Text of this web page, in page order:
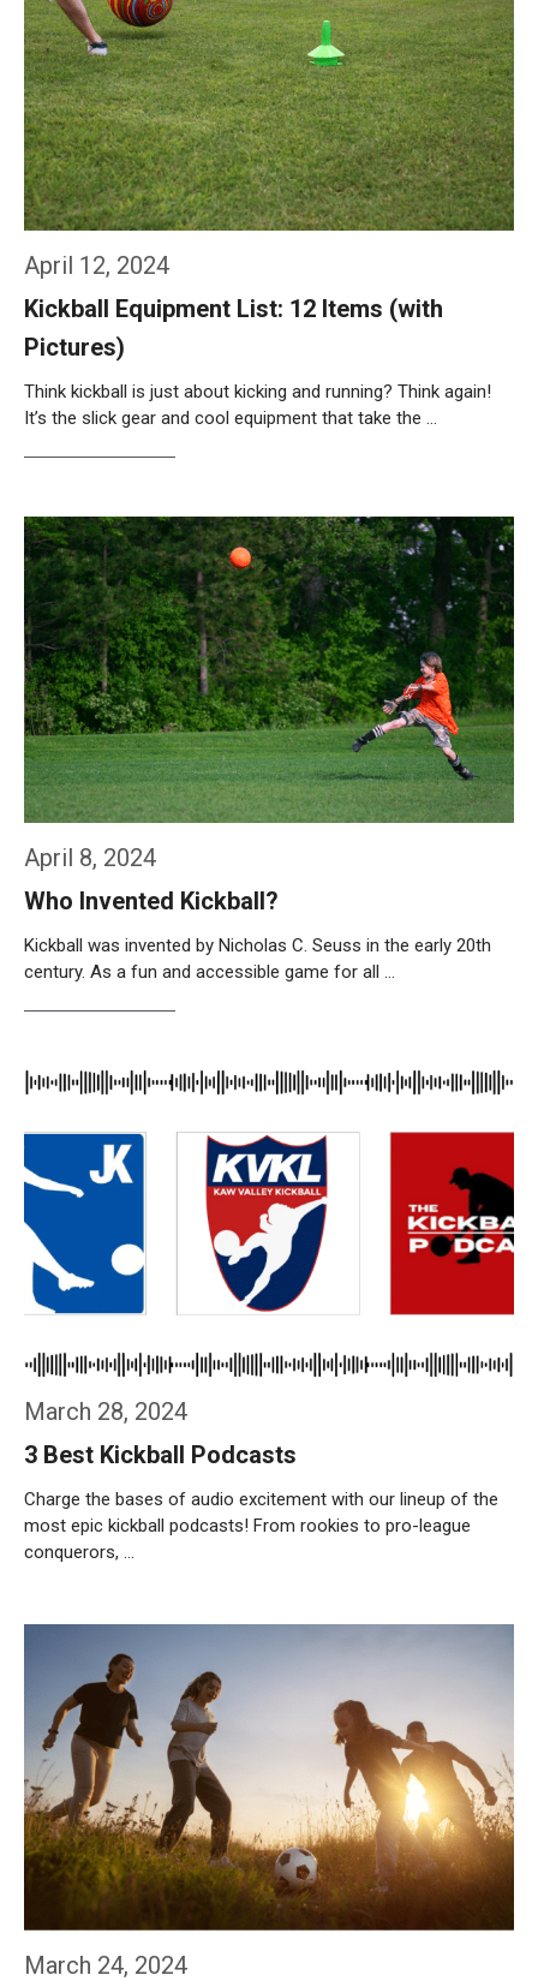
April 12, 2024
Kickball Equipment List: 12 Items (with
Pictures)
Think kickball is just about kicking and running? Think again!
It’s the slick gear and cool equipment that take the …
April 8, 2024
Who Invented Kickball?
Kickball was invented by Nicholas C. Seuss in the early 20th
century. As a fun and accessible game for all …
March 28, 2024
3 Best Kickball Podcasts
Charge the bases of audio excitement with our lineup of the
most epic kickball podcasts! From rookies to pro-league
conquerors, …
March 24, 2024